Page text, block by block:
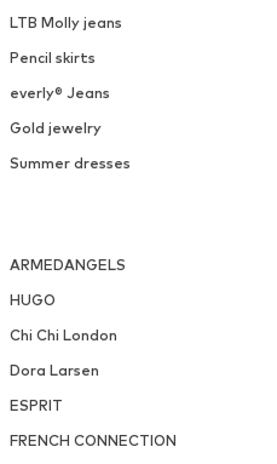
LTB Molly jeans
Pencil skirts
everly® Jeans
Gold jewelry
Summer dresses
ARMEDANGELS
HUGO
Chi Chi London
Dora Larsen
ESPRIT
FRENCH CONNECTION